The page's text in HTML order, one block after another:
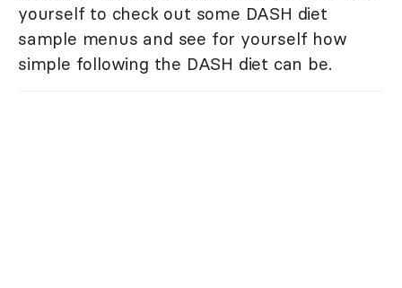
yourself to check out some DASH diet
sample menus and see for yourself how
simple following the DASH diet can be.